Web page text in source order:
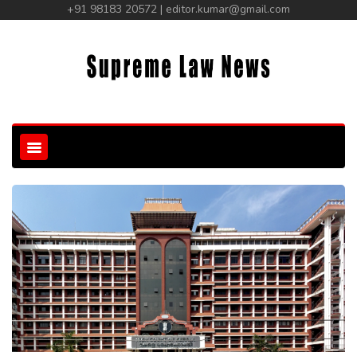
+91 98183 20572 | editor.kumar@gmail.com